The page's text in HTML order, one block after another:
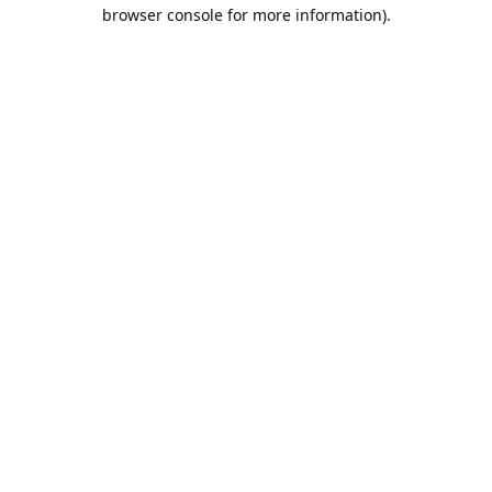
browser console for more information).